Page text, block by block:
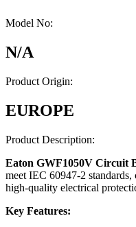
Model No:
N/A
Product Origin:
EUROPE
Product Description:
Eaton GWF1050V Circuit
meet IEC 60947-2
high-quality electrical
Key Features: